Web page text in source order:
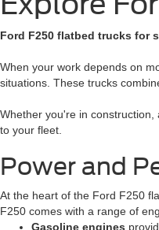
Ford F250 flatbed trucks for
When your work depends on
situations. These trucks
Whether you're in
to your fleet.
Power and
At the heart of the Ford F250
F250 comes with a range of
Gasoline engines